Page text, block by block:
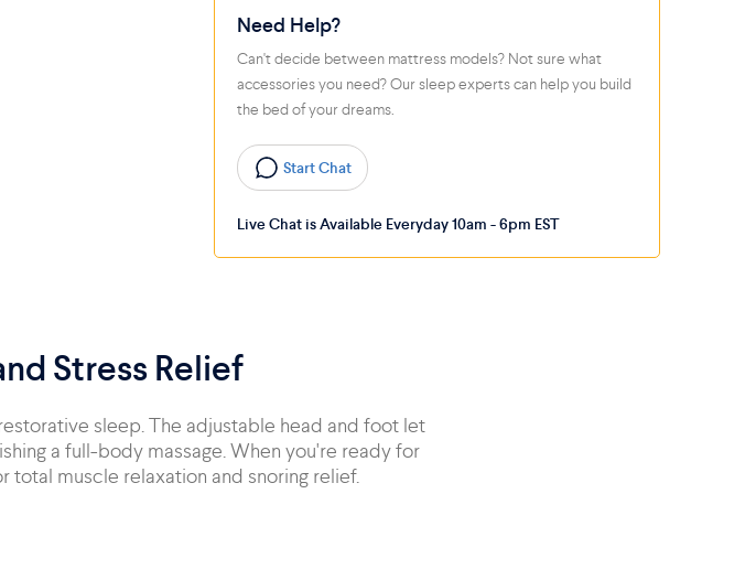
Need Help?
Can't decide between mattress models? Not sure what
accessories you need? Our sleep experts can help you build
the bed of your dreams.
Start Chat
Live Chat is Available Everyday 10am - 6pm EST
Stress Relief
sleep. The adjustable head and foot let
a full-body massage. When you're ready for
muscle relaxation and snoring relief.